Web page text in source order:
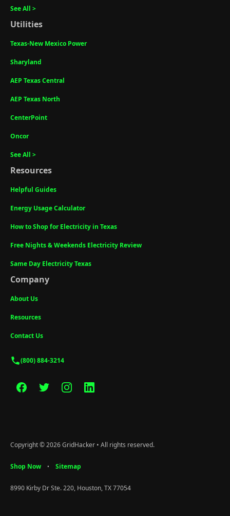
See All >
Utilities
Texas-New Mexico Power
Sharyland
AEP Texas Central
AEP Texas North
CenterPoint
Oncor
See All >
Resources
Helpful Guides
Energy Usage Calculator
How to Shop for Electricity in Texas
Free Nights & Weekends Electricity Review
Same Day Electricity Texas
Company
About Us
Resources
Contact Us
(800) 884-3214
Copyright © 2026 GridHacker • All rights reserved.
Shop Now • Sitemap
8990 Kirby Dr Ste. 220, Houston, TX 77054